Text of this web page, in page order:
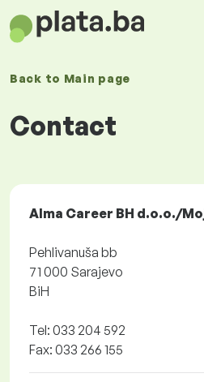
Back to Main page
Contact
Alma Career BH d.o.o./
Pehlivanuša bb
71 000 Sarajevo
BiH
Tel: 033 204 592
Fax: 033 266 155